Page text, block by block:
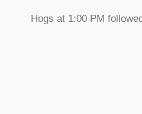
Hogs at 1:00 PM